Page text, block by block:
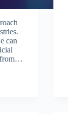
can
from…